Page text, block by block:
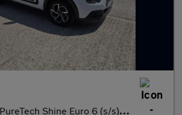
Shine Euro 6 (s/s) 5dr